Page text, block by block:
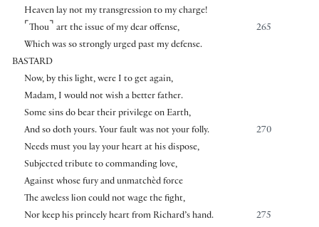
Heaven lay not my transgression to my charge!
265
⌜ Thou ⌝ art the issue of my dear offense,
Which was so strongly urged past my defense.
BASTARD
Now, by this light, were I to get again,
Madam, I would not wish a better father.
Some sins do bear their privilege on Earth,
270
And so doth yours. Your fault was not your folly.
Needs must you lay your heart at his dispose,
Subjected tribute to commanding love,
Against whose fury and unmatchèd force
The aweless lion could not wage the fight,
275
Nor keep his princely heart from Richard’s hand.